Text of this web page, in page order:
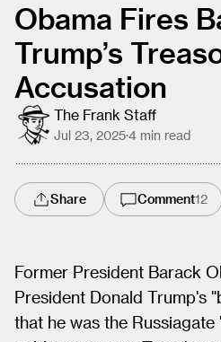
About
Obama Fires
Trump’s
Accusation
The Frank Staff
Jul 23, 2025·4 min read
Share Comment12
Former President Barack
President Donald Trump's
that he was the Russiagate